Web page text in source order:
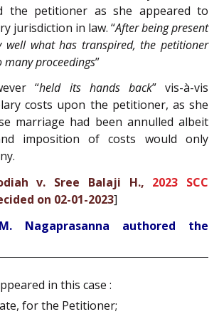
the petitioner as she appeared to
jurisdiction in law. “After being present
well what has transpired, the petitioner
many proceedings”
“held its hands back” vis-à-vis
costs upon the petitioner, as she
marriage had been annulled albeit
imposition of costs would only
v. Sree Balaji H., 2023 SCC
on 02-01-2023]
Nagaprasanna authored the
in this case :
for the Petitioner;